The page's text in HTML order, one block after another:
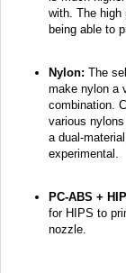
with. The high
being able to
Nylon: The
make nylon a
combination.
various
a dual-
experimental.
PC-ABS +
for HIPS to
nozzle.